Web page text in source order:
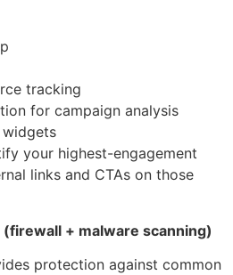
tracking
for campaign analysis
widgets
your highest-engagement
links and CTAs on those
+ malware scanning)
protection against common